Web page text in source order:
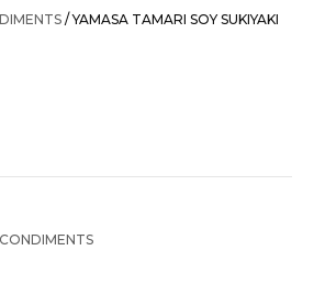
/ YAMASA TAMARI SOY SUKIYAKI